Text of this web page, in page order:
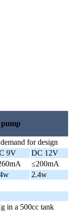
for design
9V
DC 12V
≤200mA
2.4w
in a 500cc tank